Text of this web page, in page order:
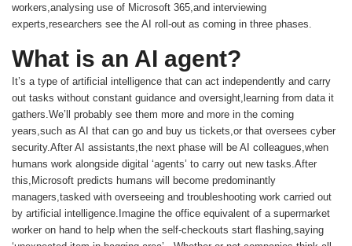
workers,analysing use of Microsoft 365,and interviewing
experts,researchers see the AI roll-out as coming in three phases.
What is an AI agent?
It’s a type of artificial intelligence that can act independently and carry
out tasks without constant guidance and oversight,learning from data it
gathers.We’ll probably see them more and more in the coming
years,such as AI that can go and buy us tickets,or that oversees cyber
security.After AI assistants,the next phase will be AI colleagues,when
humans work alongside digital ‘agents’ to carry out new tasks.After
this,Microsoft predicts humans will become predominantly
managers,tasked with overseeing and troubleshooting work carried out
by artificial intelligence.Imagine the office equivalent of a supermarket
worker on hand to help when the self-checkouts start flashing,saying